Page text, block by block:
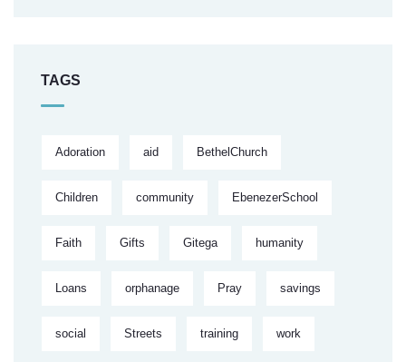
TAGS
Adoration aid BethelChurch
Children community EbenezerSchool
Faith Gifts Gitega humanity
Loans orphanage Pray savings
social Streets training work